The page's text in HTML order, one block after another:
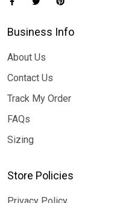
Business Info
About Us
Contact Us
Track My Order
FAQs
Sizing
Store Policies